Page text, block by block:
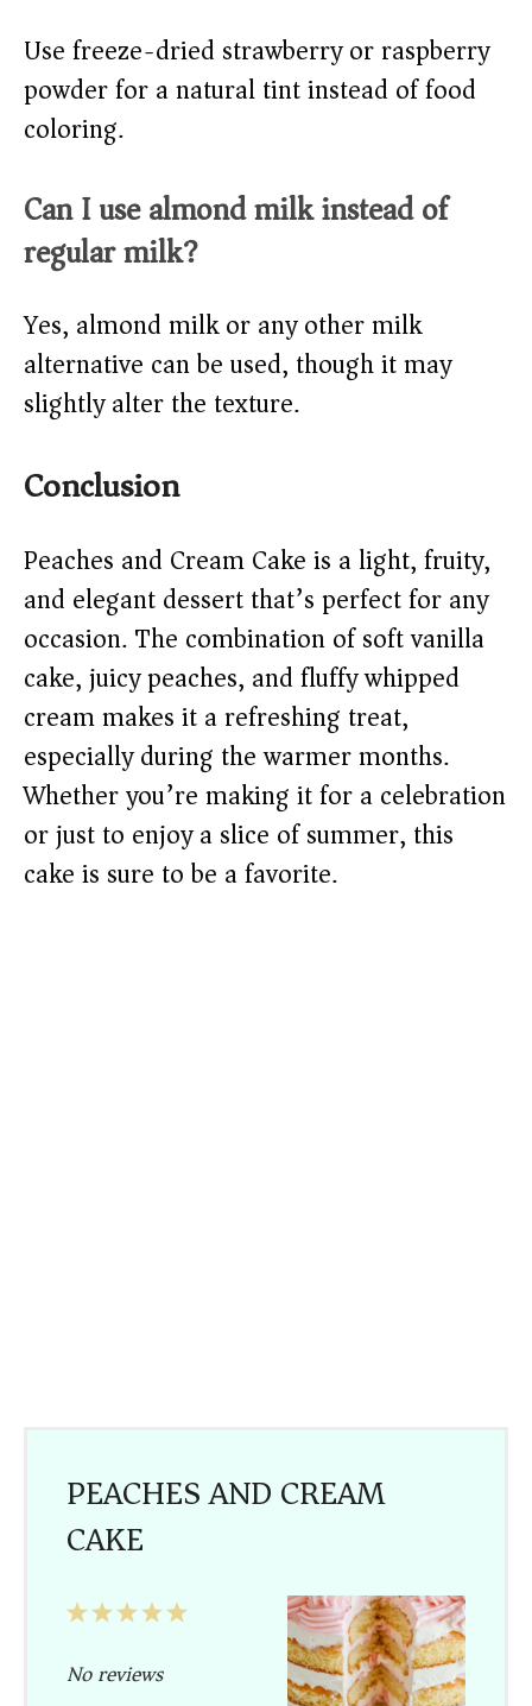
Use freeze-dried strawberry or raspberry
powder for a natural tint instead of food
coloring.
Can I use almond milk instead of
regular milk?
Yes, almond milk or any other milk
alternative can be used, though it may
slightly alter the texture.
Conclusion
Peaches and Cream Cake is a light, fruity,
and elegant dessert that’s perfect for any
occasion. The combination of soft vanilla
cake, juicy peaches, and fluffy whipped
cream makes it a refreshing treat,
especially during the warmer months.
Whether you’re making it for a celebration
or just to enjoy a slice of summer, this
cake is sure to be a favorite.
PEACHES AND CREAM
CAKE
5
4
3
2
1
No reviews